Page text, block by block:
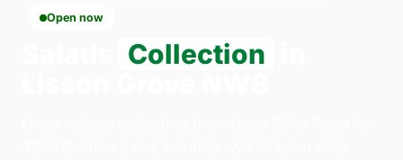
Open now
Collection